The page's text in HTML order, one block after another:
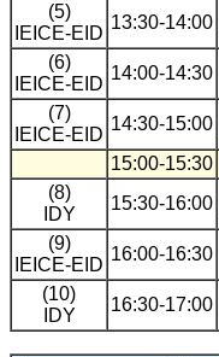
(5)
IEICE-EID
13:30-14:00
(6)
IEICE-EID
14:00-14:30
(7)
IEICE-EID
14:30-15:00
15:00-15:30
(8)
IDY
15:30-16:00
(9)
IEICE-EID
16:00-16:30
(10)
IDY
16:30-17:00